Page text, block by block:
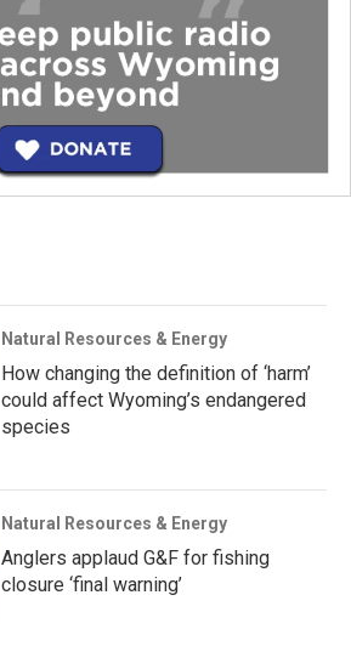
Natural Resources & Energy
How changing the definition of ‘harm’
could affect Wyoming’s endangered
species
Natural Resources & Energy
Anglers applaud G&F for fishing
closure ‘final warning’